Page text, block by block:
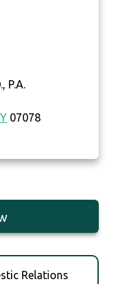
P.A.
07078
Relations